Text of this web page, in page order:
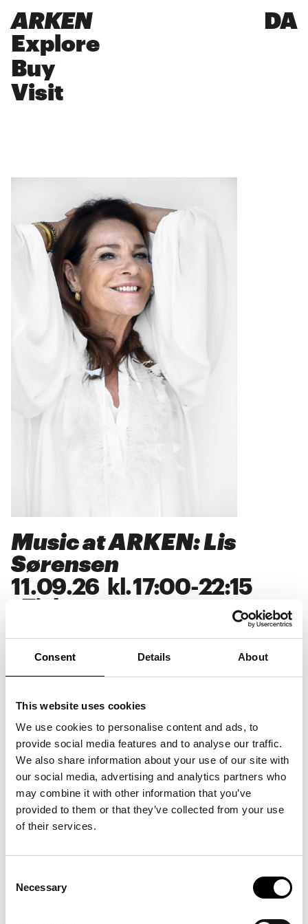
Consent Details About
This website uses cookies
We use cookies to personalise content and ads, to
provide social media features and to analyse our traffic.
We also share information about your use of our site with
our social media, advertising and analytics partners who
may combine it with other information that you’ve
provided to them or that they’ve collected from your use
of their services.
Selection
Necessary
ARKEN
DA
Explore
Buy
Visit
Music at ARKEN: Lis
Sørensen
11 .09.26 kl.17:00-22:15
Lis Sørensen has long been one of Denmark’s most beloved
summer tour with AnneSanneLis, she is now back on stage
and old memories are sure to fill the room.
Dinner is served (for tickets including the menu) at 6:30 PM
Doors to the concert hall open at 8:00 PM
The concert starts at 9:00 PM
Tickets for Lis Sørensen are available with or without a 3-
course dinner.
The concert ticket includes admission to the museum (value
DKK 150).
See also